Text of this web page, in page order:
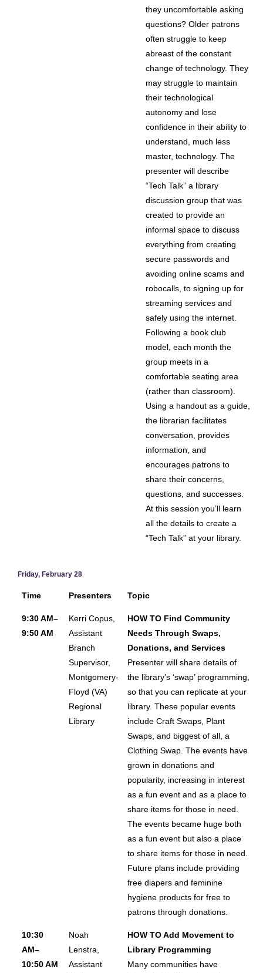
they uncomfortable asking
questions? Older patrons
often struggle to keep
abreast of the constant
change of technology. They
may struggle to maintain
their technological
autonomy and lose
confidence in their ability to
understand, much less
master, technology. The
presenter will describe
“Tech Talk” a library
discussion group that was
created to provide an
informal space to discuss
everything from creating
secure passwords and
avoiding online scams and
robocalls, to signing up for
streaming services and
safely using the internet.
Following a book club
model, each month the
group meets in a
comfortable seating area
(rather than classroom).
Using a handout as a guide,
the librarian facilitates
conversation, provides
information, and
encourages patrons to
share their concerns,
questions, and successes.
At this session you’ll learn
all the details to create a
“Tech Talk” at your library.
Friday, February 28
Time Presenters Topic
9:30 AM–
9:50 AM
Kerri Copus,
Assistant
Branch
Supervisor,
Montgomery-
Floyd (VA)
Regional
Library
HOW TO Find Community
Needs Through Swaps,
Donations, and Services
Presenter will share details of
the library’s ‘swap’ programming,
so that you can replicate at your
library. These popular events
include Craft Swaps, Plant
Swaps, and biggest of all, a
Clothing Swap. The events have
grown in donations and
popularity, increasing in interest
as a fun event and as a place to
share items for those in need.
The events became huge both
as a fun event but also a place
to share items for those in need.
Future plans include providing
free diapers and feminine
hygiene products for free to
patrons through donations.
10:30
AM–
10:50 AM
Noah
Lenstra,
Assistant
HOW TO Add Movement to
Library Programming
Many communities have